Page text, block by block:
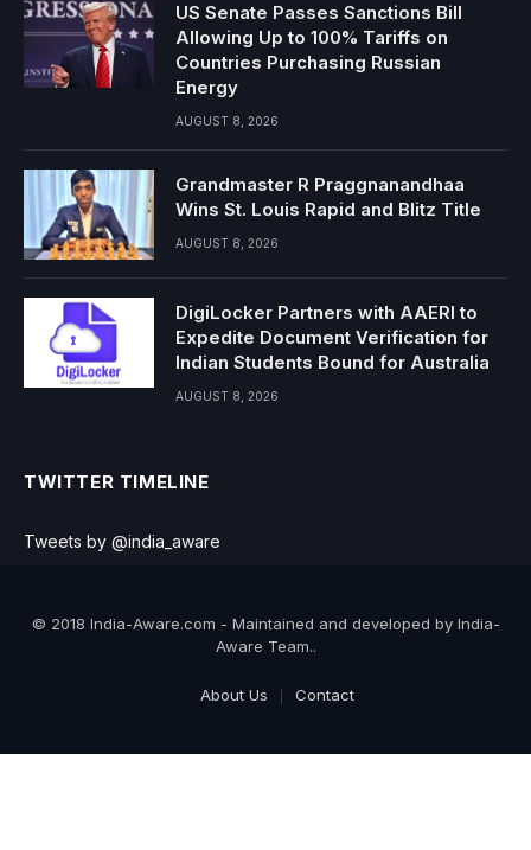
US Senate Passes Sanctions Bill
Allowing Up to 100% Tariffs on
Countries Purchasing Russian
Energy
AUGUST 8, 2026
Grandmaster R Praggnanandhaa
Wins St. Louis Rapid and Blitz Title
AUGUST 8, 2026
DigiLocker Partners with AAERI to
Expedite Document Verification for
Indian Students Bound for Australia
AUGUST 8, 2026
TWITTER TIMELINE
Tweets by @india_aware
© 2018 India-Aware.com - Maintained and developed by India-
Aware Team..
About Us Contact